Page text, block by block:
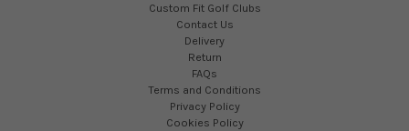
Custom Fit Golf Clubs
Contact Us
Delivery
Return
FAQs
Terms and Conditions
Privacy Policy
Cookies Policy